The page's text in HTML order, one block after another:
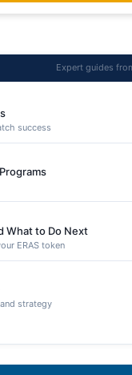
Expert guides
success
What to Do Next
ERAS token
strategy